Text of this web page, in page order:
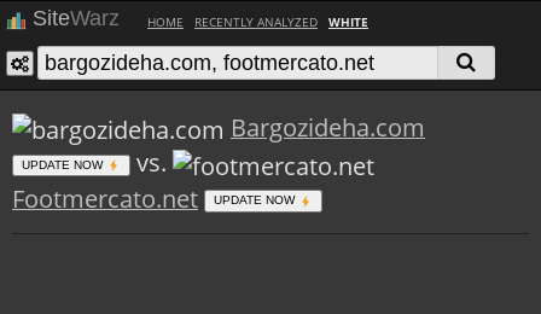
SiteWarz HOME RECENTLY ANALYZED WHITE
Bargozideha.com
UPDATE NOW
vs.
Footmercato.net
UPDATE NOW